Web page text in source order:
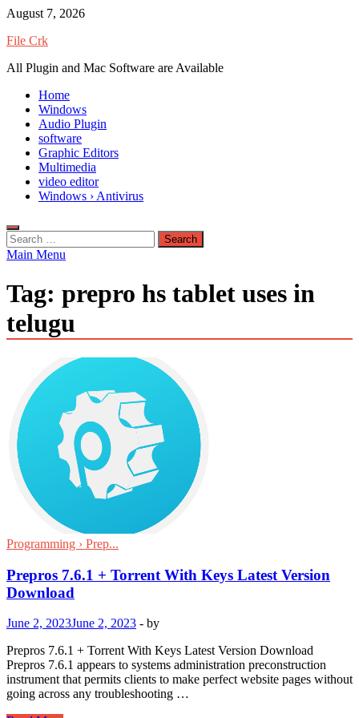
Skip
content
August 7, 2026
File Crk
All Plugin and Mac Software are Available
Home
Windows
Audio Plugin
software
Graphic Editors
Multimedia
video editor
Windows › Antivirus
Search
for:
Main Menu
Tag: prepro hs tablet uses in
telugu
Programming › Prep...
Prepros 7.6.1 + Torrent With Keys Latest Version
Download
June 2, 2023June 2, 2023 - by
Prepros 7.6.1 + Torrent With Keys Latest Version Download
Prepros 7.6.1 appears to systems administration preconstruction
instrument that permits clients to make perfect website pages without
going across any troubleshooting …